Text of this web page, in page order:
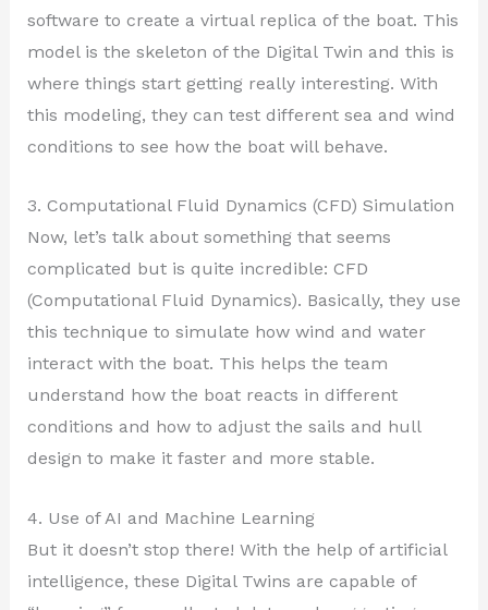
software to create a virtual replica of the boat. This
model is the skeleton of the Digital Twin and this is
where things start getting really interesting. With
this modeling, they can test different sea and wind
conditions to see how the boat will behave.
3. Computational Fluid Dynamics (CFD) Simulation
Now, let’s talk about something that seems
complicated but is quite incredible: CFD
(Computational Fluid Dynamics). Basically, they use
this technique to simulate how wind and water
interact with the boat. This helps the team
understand how the boat reacts in different
conditions and how to adjust the sails and hull
design to make it faster and more stable.
4. Use of AI and Machine Learning
But it doesn’t stop there! With the help of artificial
intelligence, these Digital Twins are capable of